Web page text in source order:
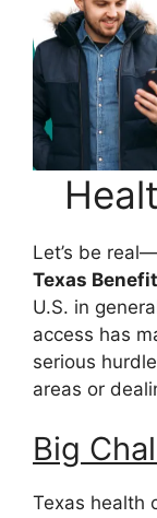
Let’s be
Texas
U.S. in
access has
serious
areas or
Big
Texas health